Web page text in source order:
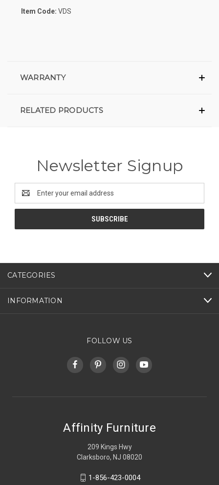
Item Code: VDS
WARRANTY
RELATED PRODUCTS
Newsletter Signup
Address
CATEGORIES
INFORMATION
FOLLOW US
Affinity Furniture
209 Kings Hwy
Clarksboro, NJ 08020
1-856-423-0004